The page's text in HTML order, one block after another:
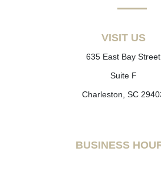
VISIT US
635 East Bay Street
Suite F
Charleston, SC
BUSINESS